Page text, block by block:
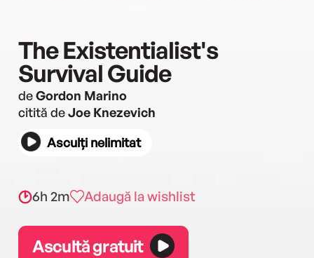
The Existentialist's
Survival Guide
deGordon Marino
citită deJoe Knezevich
Asculți nelimitat
6h 2m Adaugă la wishlist
Ascultă gratuit